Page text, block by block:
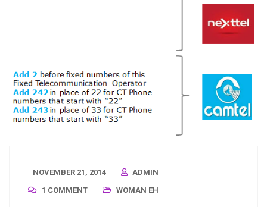
NOVEMBER 21, 2014
ADMIN
1 COMMENT
WOMAN EH